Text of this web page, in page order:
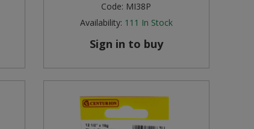
Code: MI38P
Availability: 111 In Stock
Sign in to buy